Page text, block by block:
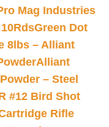
Mag Industries
Green Dot
8lbs – Alliant
Alliant
– Steel
#12 Bird Shot
Rifle